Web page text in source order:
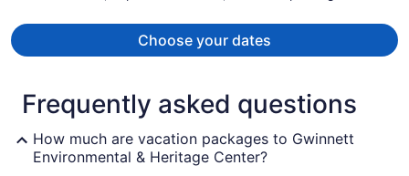
Choose your dates
Frequently asked questions
How much are vacation packages to Gwinnett
Environmental & Heritage Center?